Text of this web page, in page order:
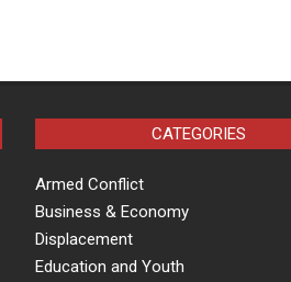
CATEGORIES
Armed Conflict
Business & Economy
Displacement
Education and Youth